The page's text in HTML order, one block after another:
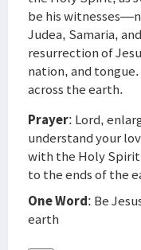
be his
Judea, Samaria,
resurrection of
nation, and tongue.
across the earth.
Prayer: Lord,
understand your
with the Holy
to the ends of the
One Word: Be
earth